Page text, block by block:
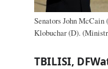
Senators John
Klobuchar (D).
TBILISI,